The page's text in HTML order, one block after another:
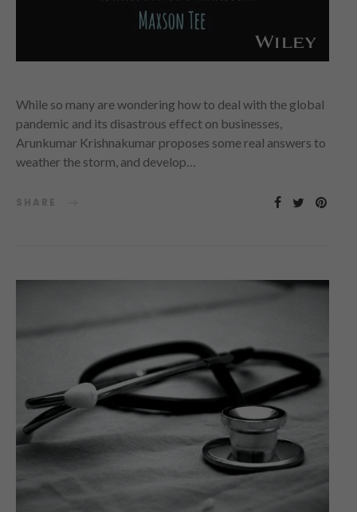
While so many are wondering how to deal with the global
pandemic and its disastrous effect on businesses,
Arunkumar Krishnakumar proposes some real answers to
weather the storm, and develop…
SHARE